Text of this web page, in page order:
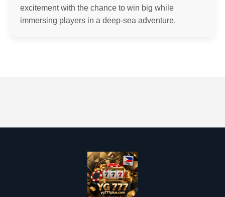
excitement with the chance to win big while
immersing players in a deep-sea adventure.